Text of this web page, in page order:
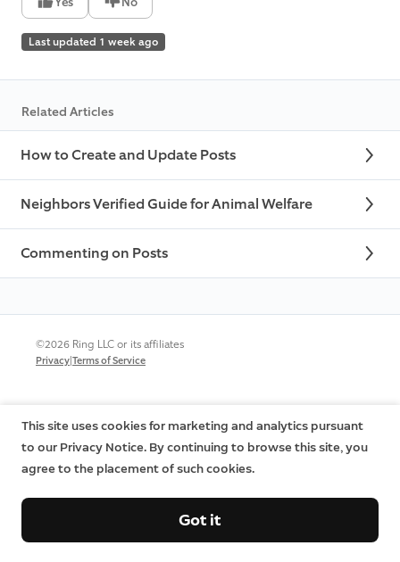
Last updated 1 week ago
Related Articles
How to Create and Update Posts
Neighbors Verified Guide for Animal Welfare
Commenting on Posts
©2026 Ring LLC or its affiliates
Privacy|Terms of Service
This site uses cookies for marketing and analytics pursuant
to our Privacy Notice. By continuing to browse this site, you
agree to the placement of such cookies.
Got it